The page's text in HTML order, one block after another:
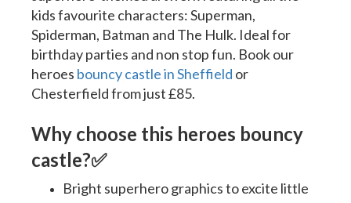
kids favourite characters: Superman,
Spiderman, Batman and The Hulk. Ideal for
birthday parties and non stop fun. Book our
heroes bouncy castle in Sheffield or
Chesterfield from just £85.
Why choose this heroes bouncy
castle?✅
Bright superhero graphics to excite little